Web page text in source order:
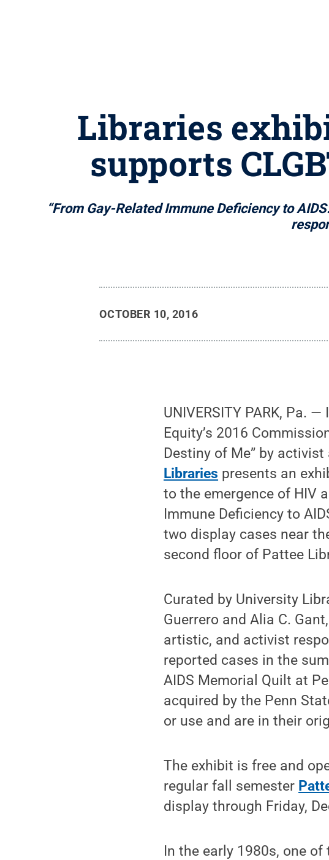
Libraries
supports
“From Gay-Related Immune Deficiency to
OCTOBER 10, 2016
UNIVERSITY PARK, Pa.
Equity’s 2016
Destiny of Me” by
Libraries presents an
to the emergence of HIV
Immune Deficiency to
two display cases near
second floor of Pattee
Curated by University
Guerrero and Alia C.
artistic, and activist
reported cases in the
AIDS Memorial Quilt at
acquired by the Penn
or use and are in their
The exhibit is free and
regular fall semester
display through Friday,
In the early 1980s, one